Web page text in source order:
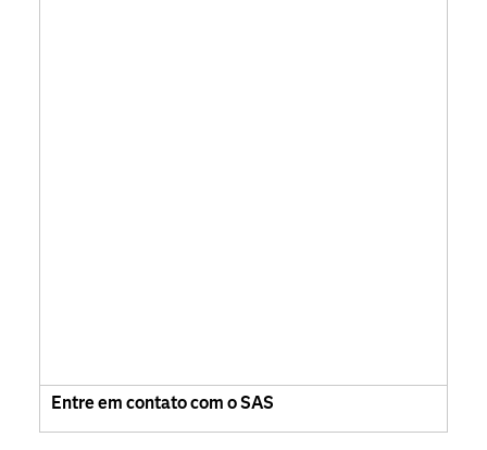
Entre em contato com o SAS